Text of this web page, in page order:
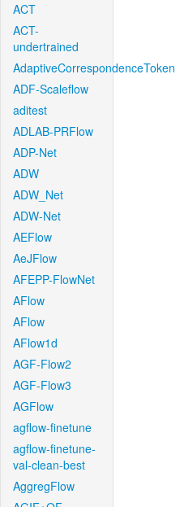
ACT
ACT-
undertrained
AdaptiveCorrespondenceToken
ADF-Scaleflow
aditest
ADLAB-PRFlow
ADP-Net
ADW
ADW_Net
ADW-Net
AEFlow
AeJFlow
AFEPP-FlowNet
AFlow
AFlow
AFlow1d
AGF-Flow2
AGF-Flow3
AGFlow
agflow-finetune
agflow-finetune-
val-clean-best
AggregFlow